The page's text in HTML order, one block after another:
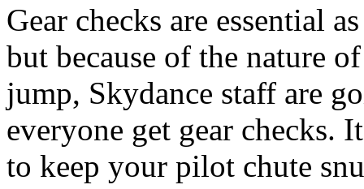
Gear checks are essential
but because of the nature
jump, Skydance staff are
everyone get gear checks.
to keep your pilot chute